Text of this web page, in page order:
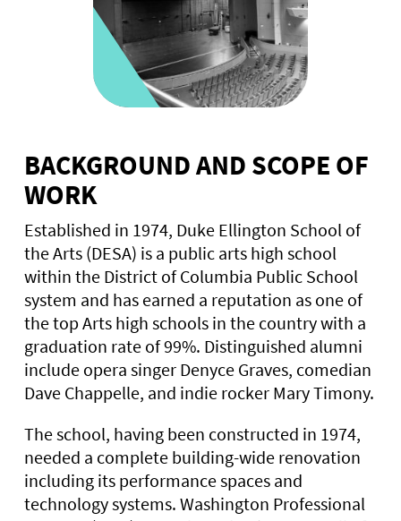
BACKGROUND AND SCOPE OF
WORK
Established in 1974, Duke Ellington School of
the Arts (DESA) is a public arts high school
within the District of Columbia Public School
system and has earned a reputation as one of
the top Arts high schools in the country with a
graduation rate of 99%. Distinguished alumni
include opera singer Denyce Graves, comedian
Dave Chappelle, and indie rocker Mary Timony.
The school, having been constructed in 1974,
needed a complete building-wide renovation
including its performance spaces and
technology systems. Washington Professional